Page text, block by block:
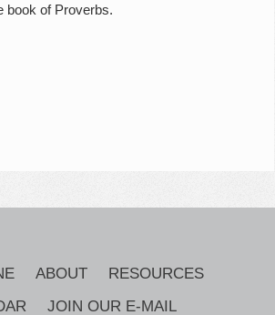
book of Proverbs.
ABOUT
RESOURCES
JOIN OUR E-MAIL